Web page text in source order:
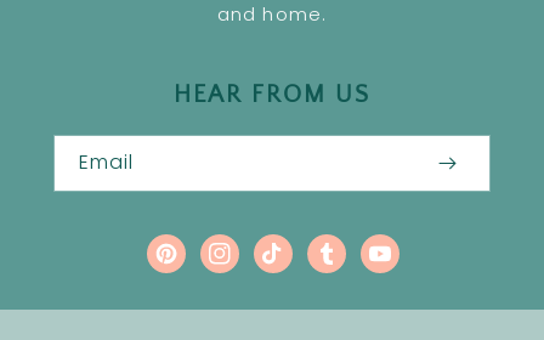
and home.
HEAR FROM US
Email
PinterestInstagram
TikTokTumblrYouTube